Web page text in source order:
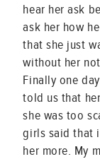
hear her ask
ask her how
that she just
without her
Finally one
told us that
she was too
girls said that
her more. My